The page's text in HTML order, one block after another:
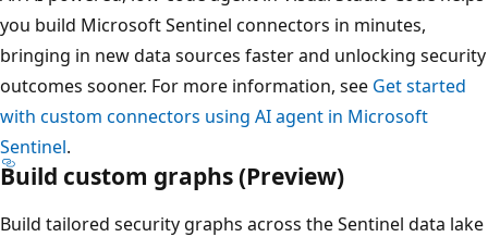
you build Microsoft Sentinel connectors in minutes,
bringing in new data sources faster and unlocking security
outcomes sooner. For more information, see Get started
with custom connectors using AI agent in Microsoft
Sentinel.
Build custom graphs (Preview)
Build tailored security graphs across the Sentinel data lake